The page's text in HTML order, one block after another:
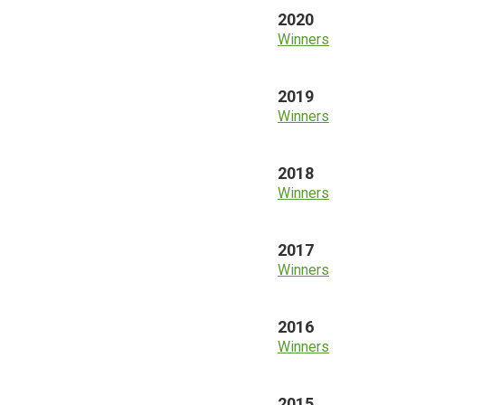
2020
Winners
2019
Winners
2018
Winners
2017
Winners
2016
Winners